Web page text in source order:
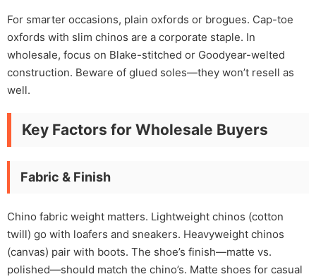
For smarter occasions, plain oxfords or brogues. Cap-toe
oxfords with slim chinos are a corporate staple. In
wholesale, focus on Blake-stitched or Goodyear-welted
construction. Beware of glued soles—they won’t resell as
well.
Key Factors for Wholesale Buyers
Fabric & Finish
Chino fabric weight matters. Lightweight chinos (cotton
twill) go with loafers and sneakers. Heavyweight chinos
(canvas) pair with boots. The shoe’s finish—matte vs.
polished—should match the chino’s. Matte shoes for casual